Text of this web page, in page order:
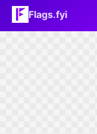
Flags.fyi